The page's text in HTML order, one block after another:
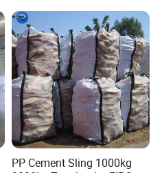
PP Cement Sling 1000kg